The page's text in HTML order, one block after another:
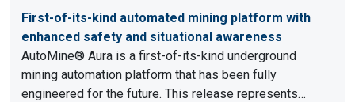
First-of-its-kind automated mining platform with
enhanced safety and situational awareness
AutoMine® Aura is a first-of-its-kind underground
mining automation platform that has been fully
engineered for the future. This release represents…